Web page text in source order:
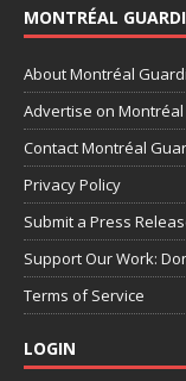
MONTRÉAL
About Montréal
Advertise on
Contact Montréal
Privacy Policy
Submit a Press
Support Our Work:
Terms of Service
LOGIN